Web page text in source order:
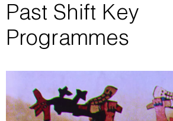
Past Shift Key
Programmes